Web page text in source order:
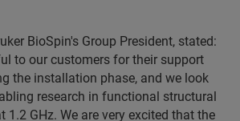
BioSpin's Group President, stated:
to our customers for their support
the installation phase, and we look
research in functional structural
1.2 GHz. We are very excited that the